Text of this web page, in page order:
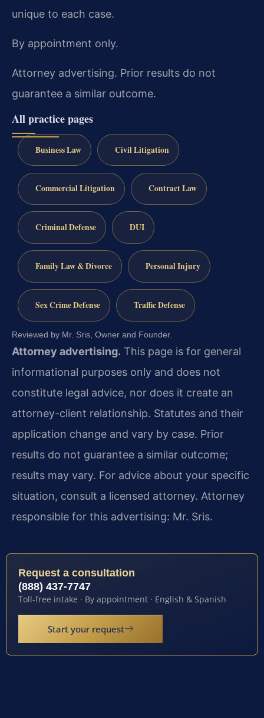
unique to each case.
By appointment only.
Attorney advertising. Prior results do not
guarantee a similar outcome.
All practice pages
Business Law Civil Litigation
Commercial Litigation Contract Law
Criminal Defense DUI
Family Law & Divorce Personal Injury
Sex Crime Defense Traffic Defense
Reviewed by Mr. Sris, Owner and Founder.
Attorney advertising. This page is for general
informational purposes only and does not
constitute legal advice, nor does it create an
attorney-client relationship. Statutes and their
application change and vary by case. Prior
results do not guarantee a similar outcome;
results may vary. For advice about your specific
situation, consult a licensed attorney. Attorney
responsible for this advertising: Mr. Sris.
Request a consultation
(888) 437-7747
Toll-free intake · By appointment · English & Spanish
Start your request